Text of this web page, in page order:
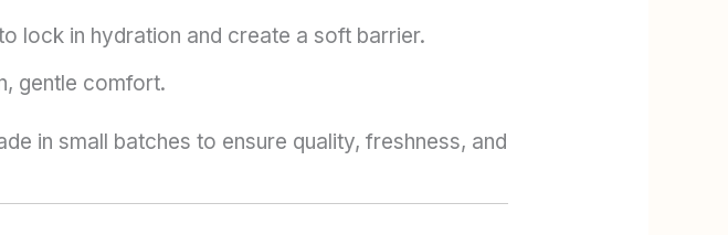
lock in hydration and create a soft barrier.
gentle comfort.
in small batches to ensure quality, freshness, and